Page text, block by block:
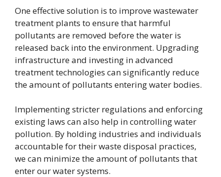
One effective solution is to improve wastewater
treatment plants to ensure that harmful
pollutants are removed before the water is
released back into the environment. Upgrading
infrastructure and investing in advanced
treatment technologies can significantly reduce
the amount of pollutants entering water bodies.
Implementing stricter regulations and enforcing
existing laws can also help in controlling water
pollution. By holding industries and individuals
accountable for their waste disposal practices,
we can minimize the amount of pollutants that
enter our water systems.